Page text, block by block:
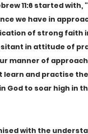
11:6 started with,
we have in
of strong faith
in attitude of
manner of
learn and practise
God to soar high in
with the